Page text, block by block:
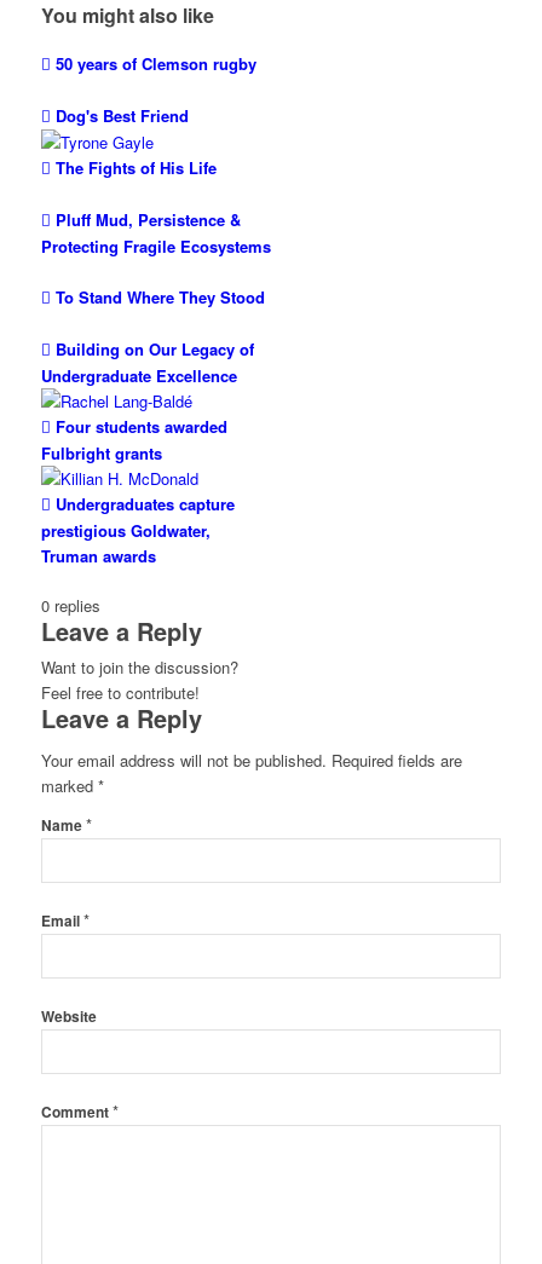
You might also like
50 years of Clemson rugby
Dog's Best Friend
The Fights of His Life
Pluff Mud, Persistence &
Protecting Fragile Ecosystems
To Stand Where They Stood
Building on Our Legacy of
Undergraduate Excellence
Four students awarded
Fulbright grants
Undergraduates capture
prestigious Goldwater,
Truman awards
0 replies
Leave a Reply
Want to join the discussion?
Feel free to contribute!
Leave a Reply
Your email address will not be published. Required fields are
marked *
Name*
Email*
Website
Comment*